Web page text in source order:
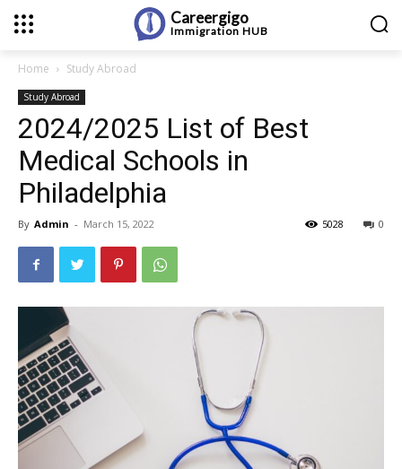
Careergigo
Immigration HUB
Home Study Abroad
Study Abroad
2024/2025 List of Best
Medical Schools in
Philadelphia
By Admin - March 15, 2022 0
5028